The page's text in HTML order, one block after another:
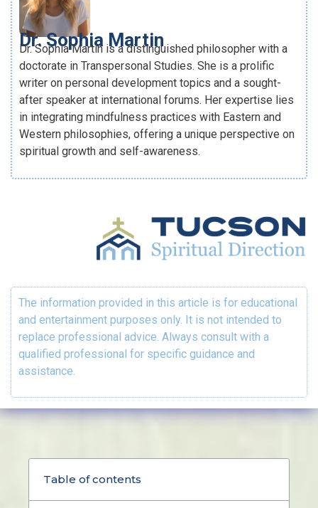
Dr. Sophia Martin
Dr. Sophia Martin is a distinguished philosopher with a
doctorate in Transpersonal Studies. She is a prolific
writer on personal development topics and a sought-
after speaker at international forums. Her expertise lies
in integrating mindfulness practices with Eastern and
Western philosophies, offering a unique perspective on
spiritual growth and self-awareness.
The information provided in this article is for educational
and entertainment purposes only. It is not intended to
replace professional advice. Always consult with a
qualified professional for specific guidance and
assistance.
Table of contents